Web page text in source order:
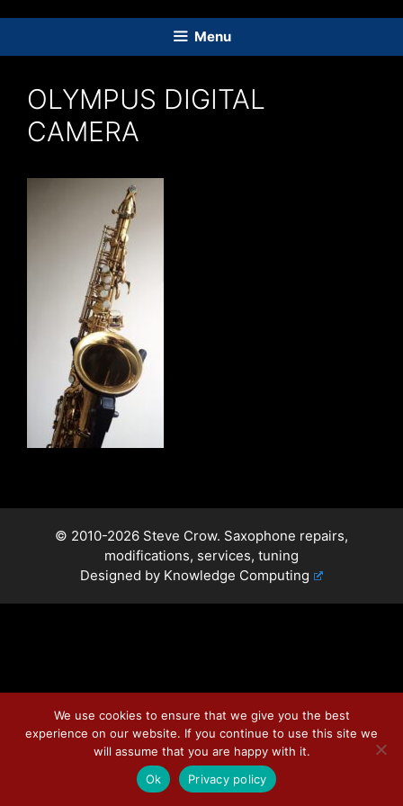
content
Menu
OLYMPUS DIGITAL
CAMERA
© 2010-2026 Steve Crow. Saxophone repairs,
modifications, services, tuning
Designed by Knowledge Computing
We use cookies to ensure that we give you the best
experience on our website. If you continue to use this site we
will assume that you are happy with it.
Ok
Privacy policy